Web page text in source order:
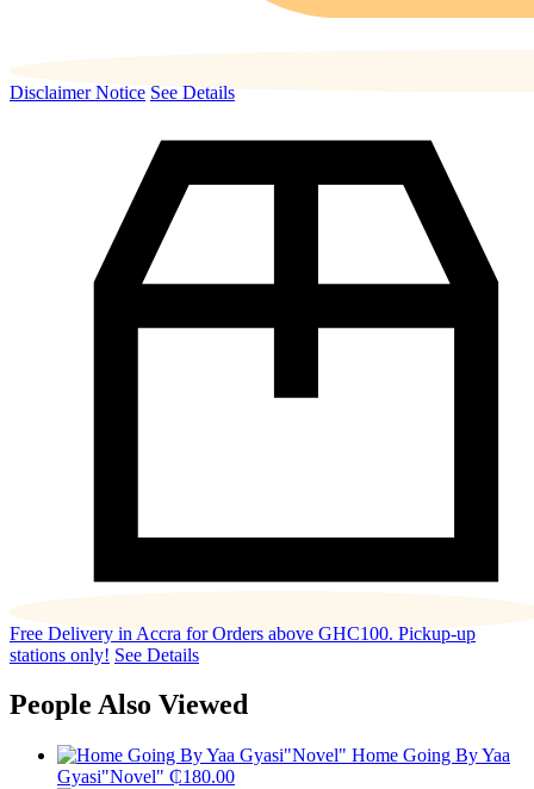
Disclaimer Notice See Details
Free Delivery in Accra for Orders above GHC100. Pickup-up
stations only! See Details
People Also Viewed
Home Going By Yaa
Gyasi"Novel" ₵180.00